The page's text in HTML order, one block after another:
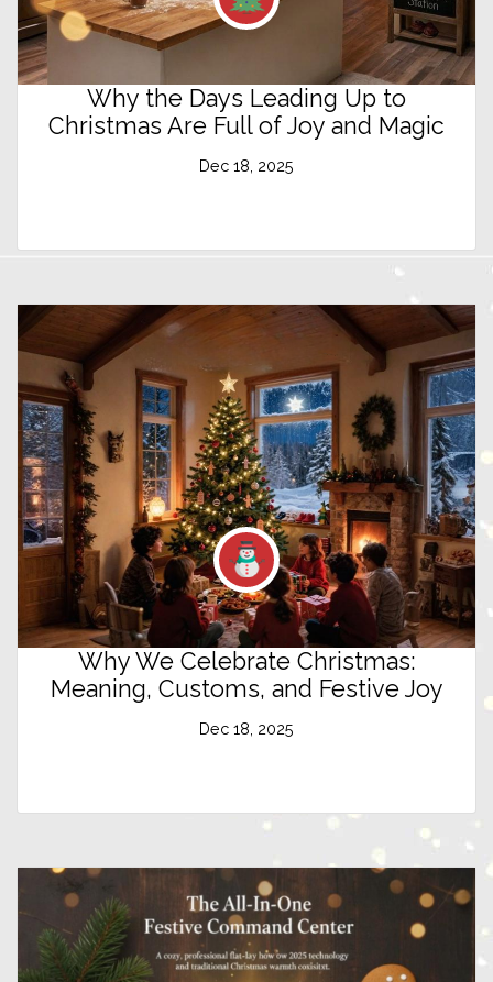
Why the Days Leading Up to
Christmas Are Full of Joy and Magic
Dec 18, 2025
Why We Celebrate Christmas:
Meaning, Customs, and Festive Joy
Dec 18, 2025